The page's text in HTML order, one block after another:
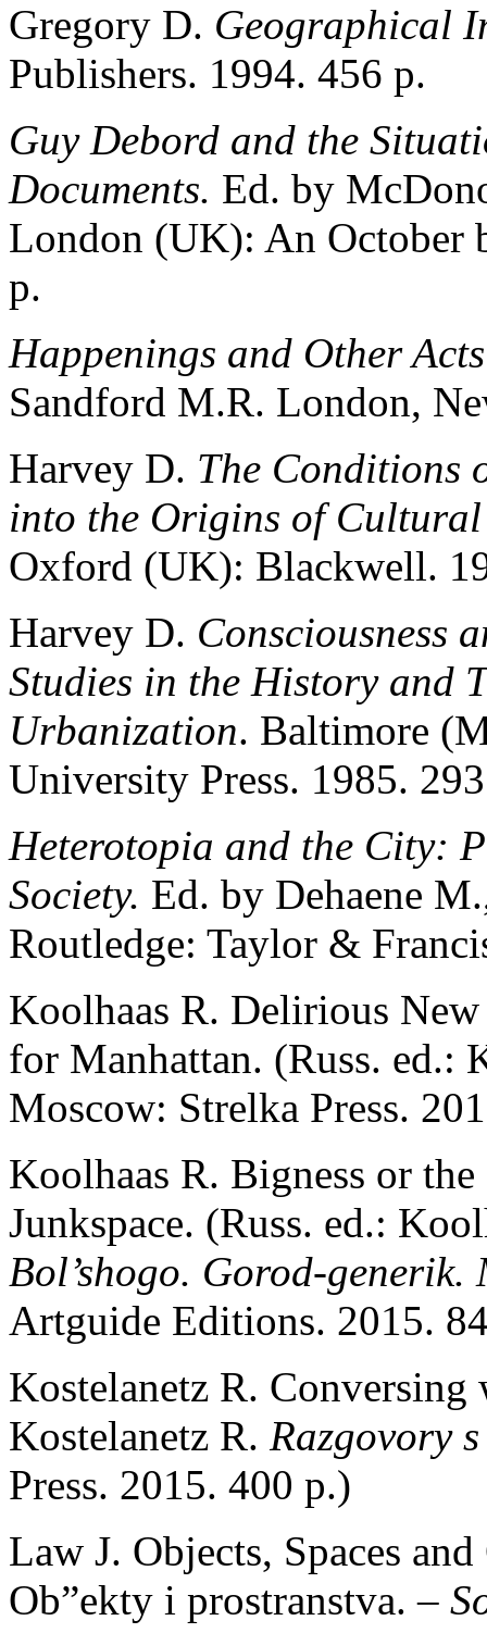
Gregory D. Geographical
Publishers. 1994. 456 p.
Guy Debord and the
Documents. Ed. by
London (UK): An October
p.
Happenings and Other
Sandford M.R. London,
Harvey D. The Conditions
into the Origins of Cultural
Oxford (UK): Blackwell.
Harvey D. Consciousness
Studies in the History and
Urbanization. Baltimore
University Press. 1985.
Heterotopia and the City:
Society. Ed. by Dehaene
Routledge: Taylor &
Koolhaas R. Delirious
for Manhattan. (Russ. ed.:
Moscow: Strelka Press.
Koolhaas R. Bigness or
Junkspace. (Russ. ed.:
Bol’shogo. Gorod-generik.
Artguide Editions. 2015.
Kostelanetz R. Conversing
Kostelanetz R. Razgovory
Press. 2015. 400 p.)
Law J. Objects, Spaces
Ob”ekty i prostranstva. –